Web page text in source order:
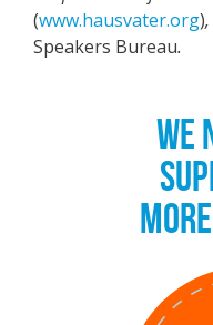
(www.hausvater.org)
Speakers Bureau.
WE